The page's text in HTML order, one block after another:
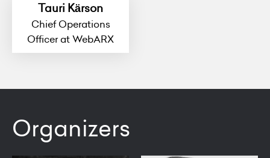
Tauri Kärson
Chief Operations
Officer at WebARX
Organizers